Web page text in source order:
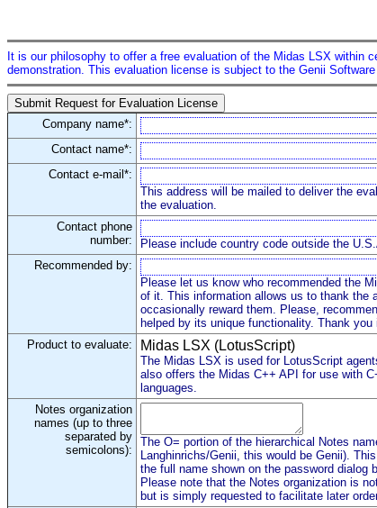
It is our philosophy to offer a free evaluation of the Midas LSX within
demonstration. This evaluation license is subject to the Genii
Company name*:
Contact name*:
Contact e-mail*:
This address will be mailed to deliver the
the evaluation.
Contact phone
number:
Please include country code outside the
Recommended by:
Please let us know who recommended the
of it. This information allows us to thank the
occasionally reward them. Please,
helped by its unique functionality. Thank you
Product to evaluate:
Midas LSX (LotusScript)
The Midas LSX is used for LotusScript
also offers the Midas C++ API for use with
languages.
Notes organization
names (up to three
separated by
semicolons):
The O= portion of the hierarchical Notes
Langhinrichs/Genii, this would be Genii).
the full name shown on the password dialog
Please note that the Notes organization is
but is simply requested to facilitate later